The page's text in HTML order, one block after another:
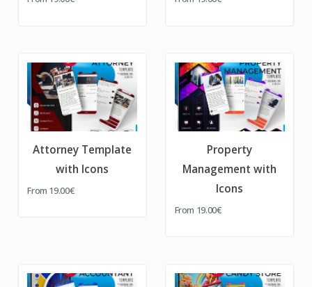
Attorney Template
with Icons
From 19.00€
Property
Management with
Icons
From 19.00€